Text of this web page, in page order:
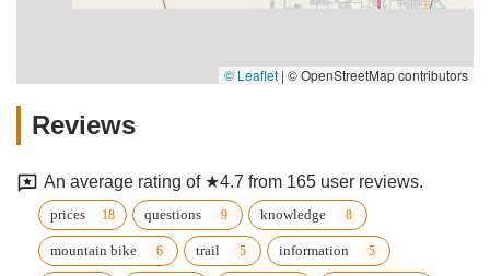
© Leaflet | © OpenStreetMap contributors
Reviews
An average rating of ★4.7 from 165 user reviews.
prices questions knowledge
mountain bike trail information